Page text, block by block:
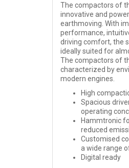
The compactors of
innovative and
earthmoving. With
performance,
driving comfort, the
ideally suited for
The compactors of
characterized by
modern engines.
High
Spacious
operating
Hammtronic
reduced
Customised
a wide range
Digital ready